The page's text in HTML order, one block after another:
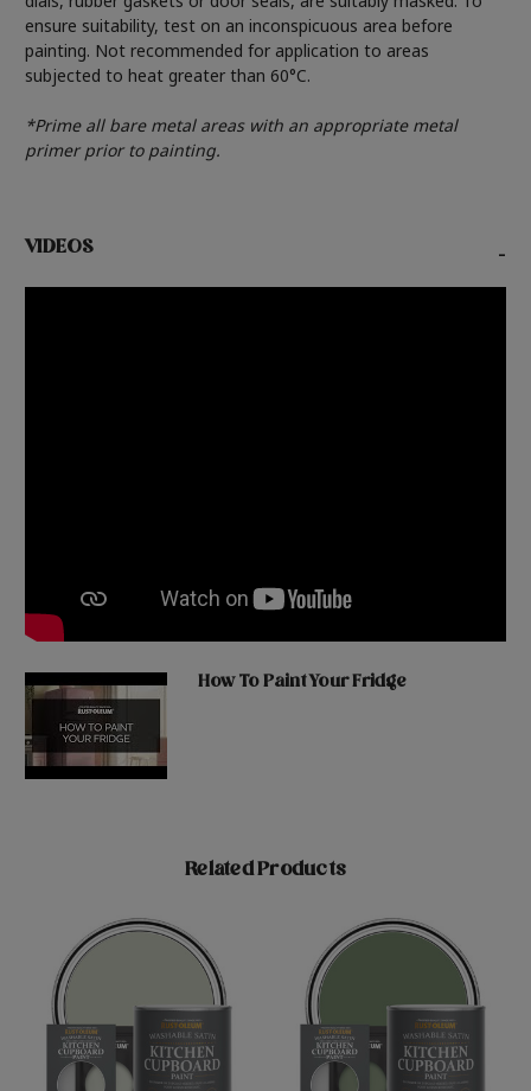
ensure suitability, test on an inconspicuous area before
painting. Not recommended for application to areas
subjected to heat greater than 60°C.
*Prime all bare metal areas with an appropriate metal
primer prior to painting.
VIDEOS -
How To Paint Your Fridge
Related Products